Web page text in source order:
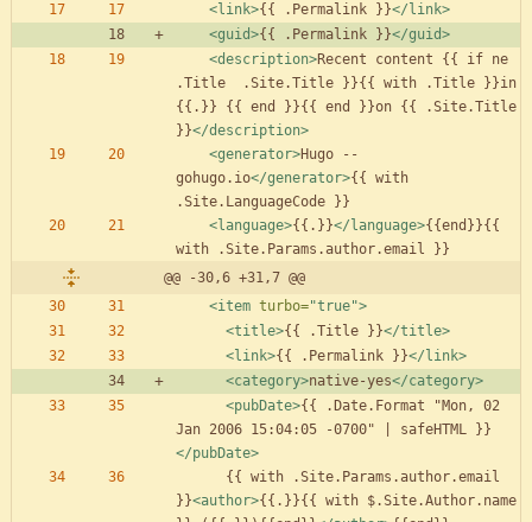
<link>{{ .Permalink }}</link>
<guid>{{ .Permalink }}</guid>
<description>Recent content {{ if ne
.Title  .Site.Title }}{{ with .Title }}in
{{.}} {{ end }}{{ end }}on {{ .Site.Title
}}</description>
<generator>Hugo --
gohugo.io</generator>{{ with
<language>{{.}}</language>{{end}}{{
@@ -30,6 +31,7 @@
<item turbo="true">
<title>{{ .Title }}</title>
<link>{{ .Permalink }}</link>
<category>native-yes</category>
<pubDate>{{ .Date.Format "Mon, 02
Jan 2006 15:04:05 -0700" | safeHTML }}
</pubDate>
}}<author>{{.}}{{ with $.Site.Author.name